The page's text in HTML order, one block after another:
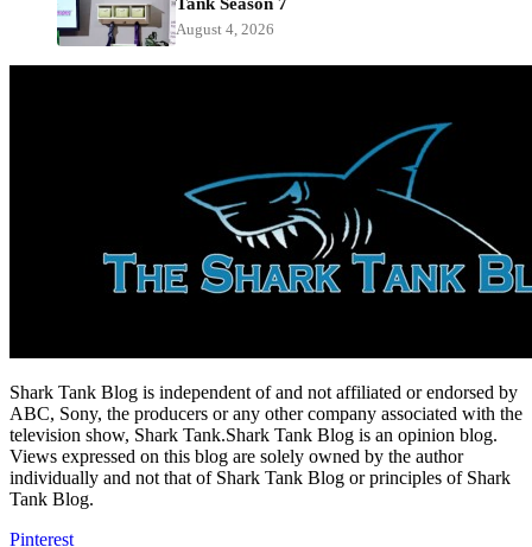
August 4, 2026
Shark Tank Blog is independent of and not affiliated or endorsed by
ABC, Sony, the producers or any other company associated with the
television show, Shark Tank.Shark Tank Blog is an opinion blog.
Views expressed on this blog are solely owned by the author
individually and not that of Shark Tank Blog or principles of Shark
Tank Blog.
Pinterest